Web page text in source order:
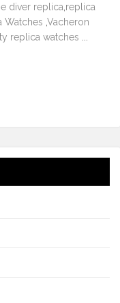
diver replica replica
Watches Vacheron
replica watches